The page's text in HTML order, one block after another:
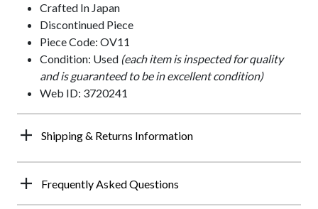
Crafted In Japan
Discontinued Piece
Piece Code: OV11
Condition: Used (each item is inspected for quality
and is guaranteed to be in excellent condition)
Web ID: 3720241
Shipping & Returns Information
Frequently Asked Questions